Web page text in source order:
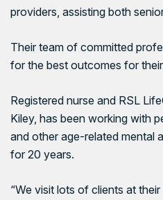
providers, assisting both
Their team of committed
for the best outcomes for
Registered nurse and RSL
Kiley, has been working with
and other age-related mental
for 20 years.
“We visit lots of clients at their